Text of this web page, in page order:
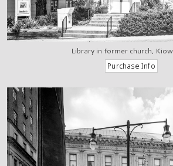
Library in former church,